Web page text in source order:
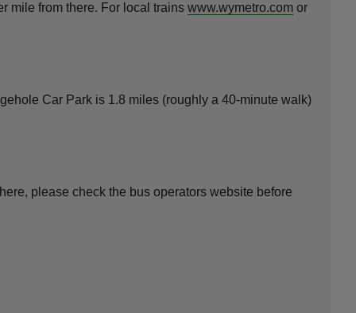
mile from there. For local trains www.wymetro.com or
Car Park is 1.8 miles (roughly a 40-minute walk)
please check the bus operators website before